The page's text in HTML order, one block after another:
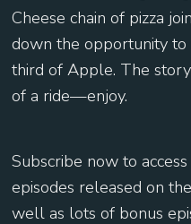
Cheese chain of pizza
down the opportunity
third of Apple. The
of a ride—enjoy.
Subscribe now to
episodes released on
well as lots of bonus